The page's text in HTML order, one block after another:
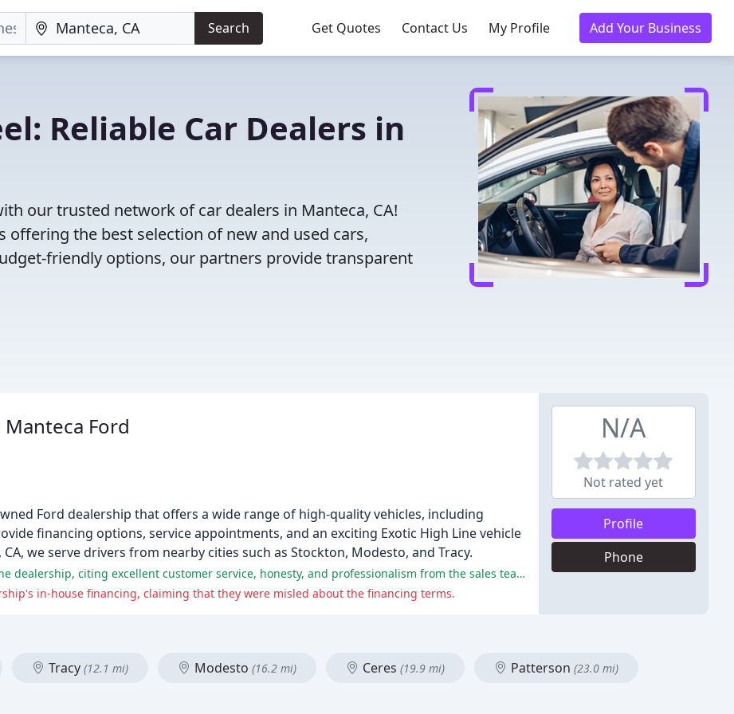
Search Get Quotes Contact Us My Profile Add Your Business
Reliable Car Dealers in
our trusted network of car dealers in Manteca, CA!
the best selection of new and used cars,
friendly options, our partners provide transparent
Ford
Ford dealership that offers a wide range of high-quality vehicles, including
financing options, service appointments, and an exciting Exotic High Line vehicle
we serve drivers from nearby cities such as Stockton, Modesto, and Tracy.
The majority of reviewers had a positive experience at the dealership, citing excellent customer service, honesty, and professionalism from the sales team.
in-house financing, claiming that they were misled about the financing terms.
N/A
Not rated yet
Profile
Phone
Tracy (12.1 mi) Modesto (16.2 mi) Ceres (19.9 mi) Patterson (23.0 mi)